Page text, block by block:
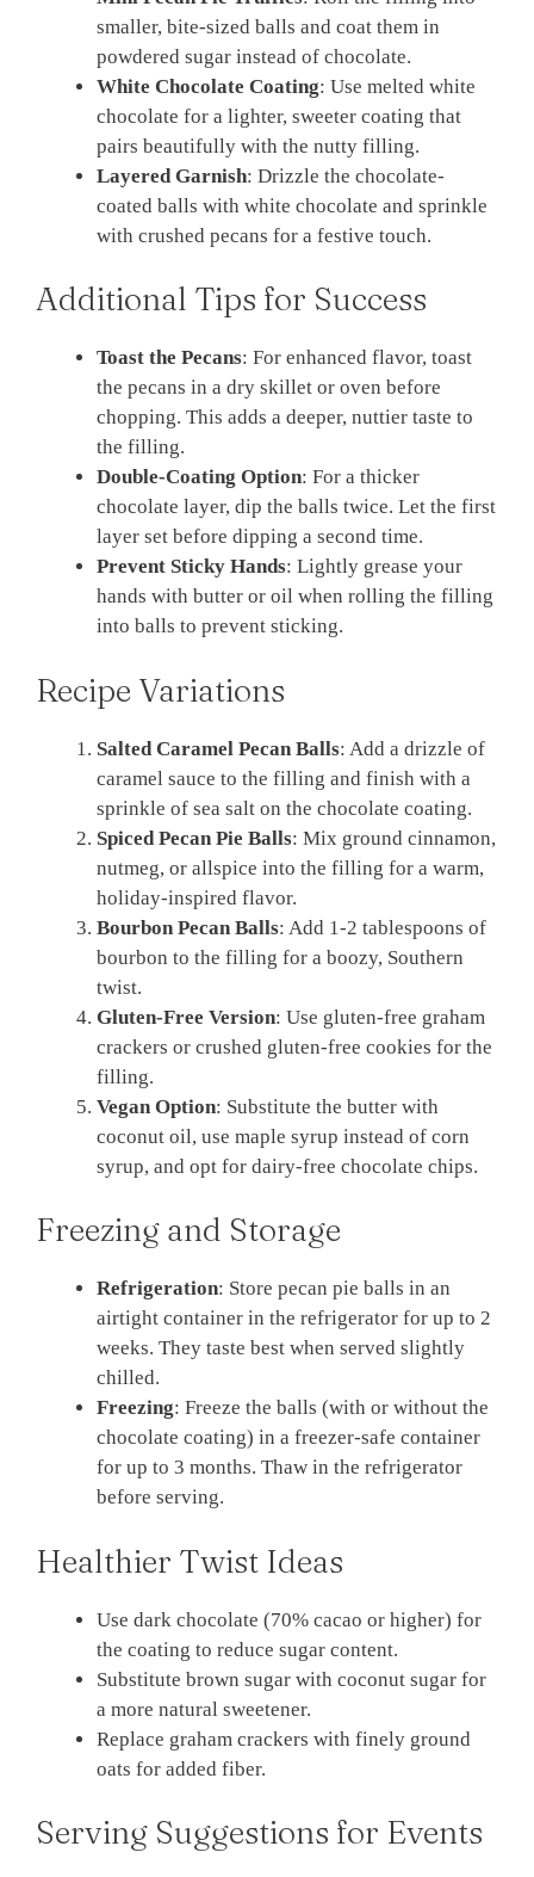
smaller, bite-sized balls and coat them in
powdered sugar instead of chocolate.
White Chocolate Coating: Use melted white
chocolate for a lighter, sweeter coating that
pairs beautifully with the nutty filling.
Layered Garnish: Drizzle the chocolate-
coated balls with white chocolate and sprinkle
with crushed pecans for a festive touch.
Additional Tips for Success
Toast the Pecans: For enhanced flavor, toast
the pecans in a dry skillet or oven before
chopping. This adds a deeper, nuttier taste to
the filling.
Double-Coating Option: For a thicker
chocolate layer, dip the balls twice. Let the first
layer set before dipping a second time.
Prevent Sticky Hands: Lightly grease your
hands with butter or oil when rolling the filling
into balls to prevent sticking.
Recipe Variations
Salted Caramel Pecan Balls: Add a drizzle of
caramel sauce to the filling and finish with a
sprinkle of sea salt on the chocolate coating.
Spiced Pecan Pie Balls: Mix ground cinnamon,
nutmeg, or allspice into the filling for a warm,
holiday-inspired flavor.
Bourbon Pecan Balls: Add 1-2 tablespoons of
bourbon to the filling for a boozy, Southern
twist.
Gluten-Free Version: Use gluten-free graham
crackers or crushed gluten-free cookies for the
filling.
Vegan Option: Substitute the butter with
coconut oil, use maple syrup instead of corn
syrup, and opt for dairy-free chocolate chips.
Freezing and Storage
Refrigeration: Store pecan pie balls in an
airtight container in the refrigerator for up to 2
weeks. They taste best when served slightly
chilled.
Freezing: Freeze the balls (with or without the
chocolate coating) in a freezer-safe container
for up to 3 months. Thaw in the refrigerator
before serving.
Healthier Twist Ideas
Use dark chocolate (70% cacao or higher) for
the coating to reduce sugar content.
Substitute brown sugar with coconut sugar for
a more natural sweetener.
Replace graham crackers with finely ground
oats for added fiber.
Serving Suggestions for Events